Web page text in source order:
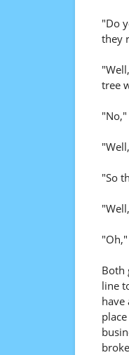
"Do
they
tree
"So
Both
line
have